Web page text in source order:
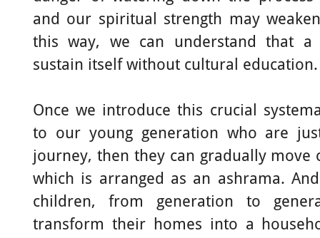
and our spiritual strength may
this way, we can understand that a
sustain itself without cultural education.
Once we introduce this crucial
to our young generation who are
journey, then they can gradually move
which is arranged as an ashrama.
children, from generation to
transform their homes into a